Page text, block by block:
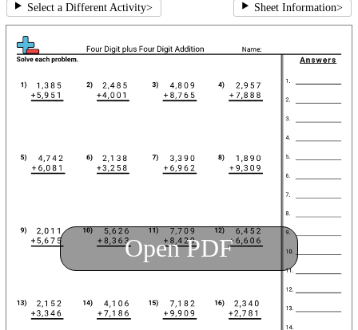
Select a Different Activity> Sheet Information>
Open PDF